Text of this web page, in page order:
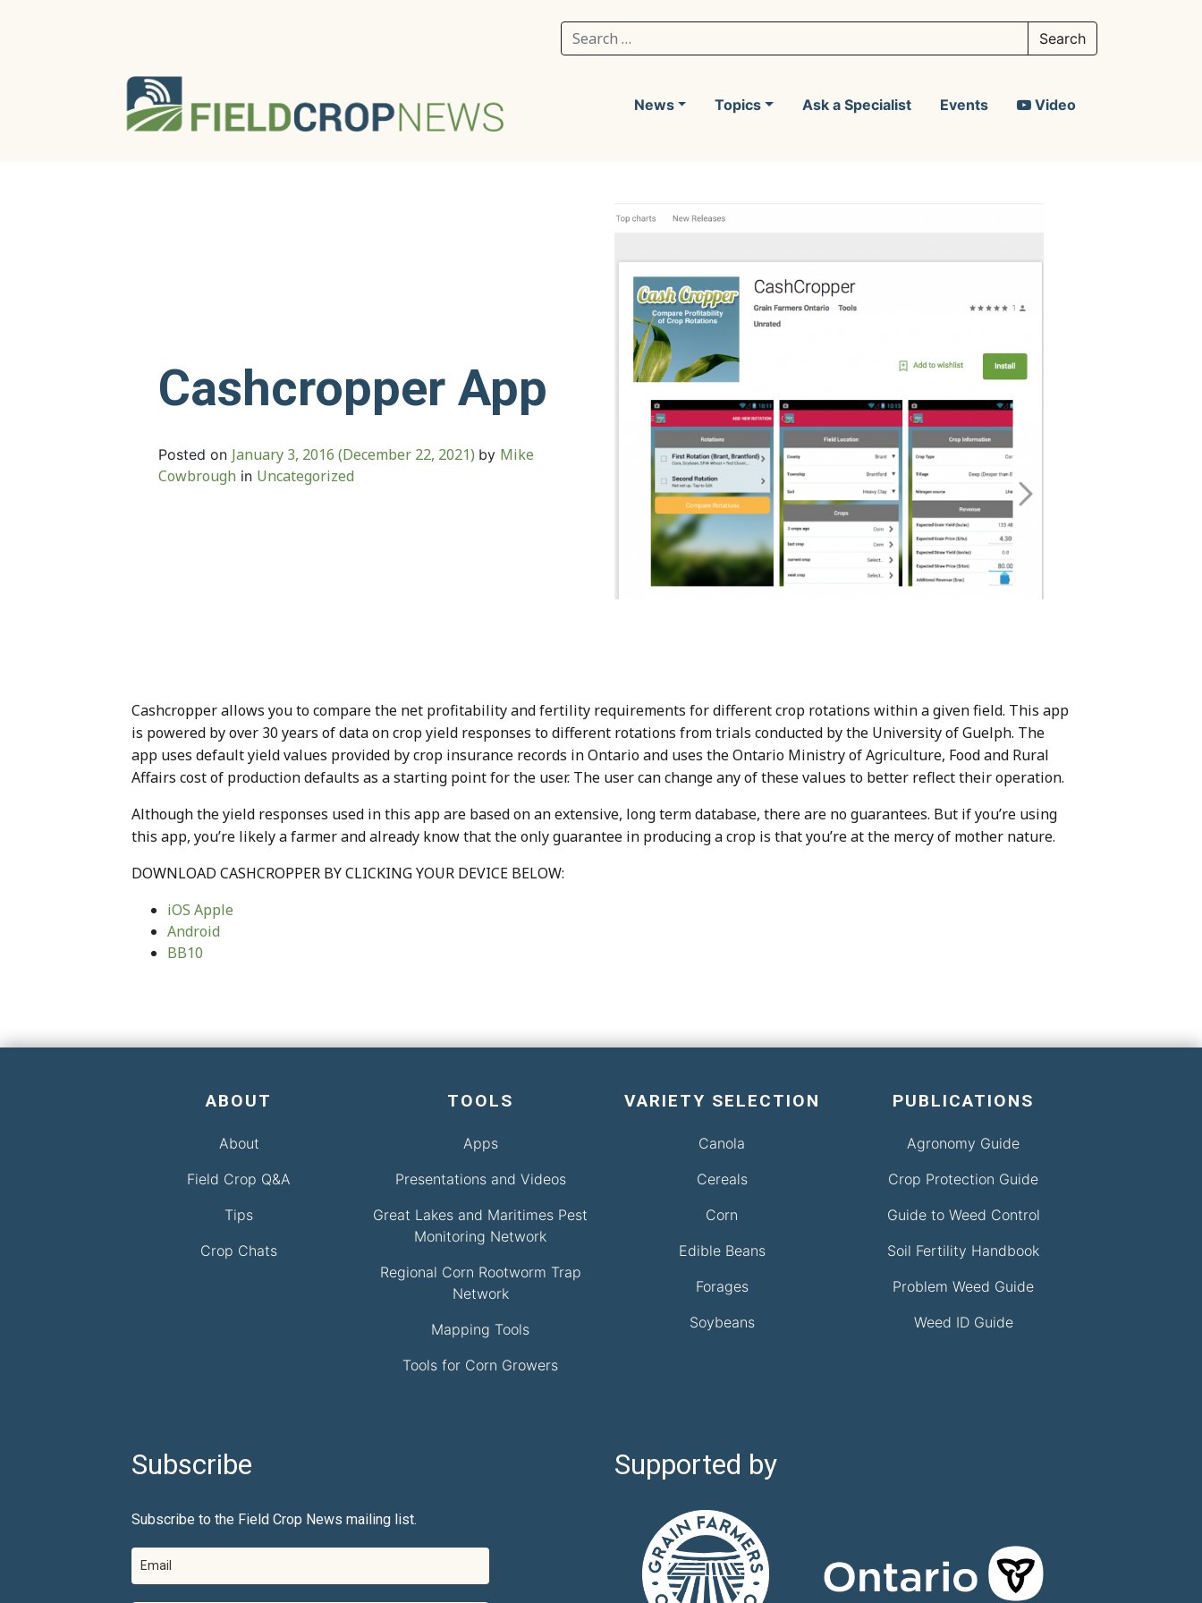
Search for:
News Topics Ask a Specialist Events Video
Cashcropper App
Posted on January 3, 2016 (December 22, 2021) by Mike
Cowbrough in Uncategorized
Cashcropper allows you to compare the net profitability and fertility requirements for different crop rotations within a given field. This app
is powered by over 30 years of data on crop yield responses to different rotations from trials conducted by the University of Guelph. The
app uses default yield values provided by crop insurance records in Ontario and uses the Ontario Ministry of Agriculture, Food and Rural
Affairs cost of production defaults as a starting point for the user. The user can change any of these values to better reflect their operation.
Although the yield responses used in this app are based on an extensive, long term database, there are no guarantees. But if you’re using
this app, you’re likely a farmer and already know that the only guarantee in producing a crop is that you’re at the mercy of mother nature.
DOWNLOAD CASHCROPPER BY CLICKING YOUR DEVICE BELOW:
iOS Apple
Android
BB10
ABOUT
About
Field Crop Q&A
Tips
Crop Chats
TOOLS
Apps
Presentations and Videos
Great Lakes and Maritimes Pest
Monitoring Network
Regional Corn Rootworm Trap
Network
Mapping Tools
Tools for Corn Growers
VARIETY SELECTION
Canola
Cereals
Corn
Edible Beans
Forages
Soybeans
PUBLICATIONS
Agronomy Guide
Crop Protection Guide
Guide to Weed Control
Soil Fertility Handbook
Problem Weed Guide
Weed ID Guide
Subscribe
Subscribe to the Field Crop News mailing list.
Supported by